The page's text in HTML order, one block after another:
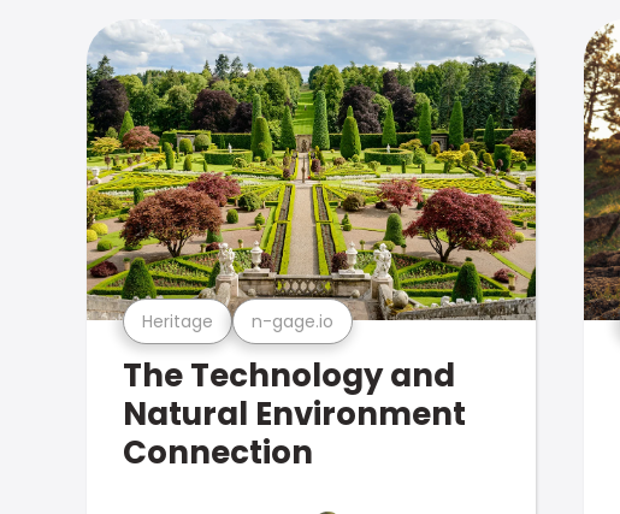
Heritage n-gage.io
The Technology and
Natural Environment
Connection